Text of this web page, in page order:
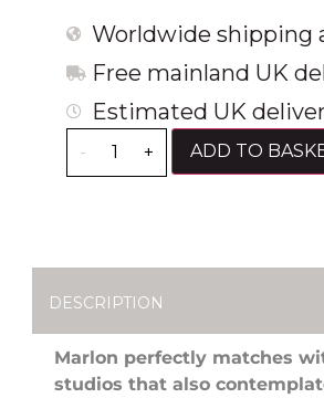
Worldwide shipping
Free mainland UK
Estimated UK
- + ADD TO
DESCRIPTION
Marlon perfectly matches
studios that also